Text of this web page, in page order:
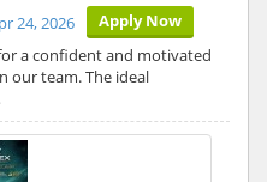
Apply Now
24, 2026
a confident and motivated
our team. The ideal